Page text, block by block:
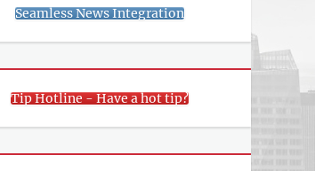
Seamless News Integration
Tip Hotline - Have a hot tip?